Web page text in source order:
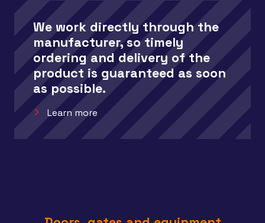
We work directly through the
manufacturer, so timely
ordering and delivery of the
product is guaranteed as soon
as possible.
Learn more